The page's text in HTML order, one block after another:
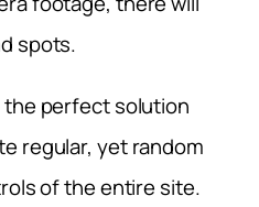
spots.
perfect solution
regular, yet random
of the entire site.